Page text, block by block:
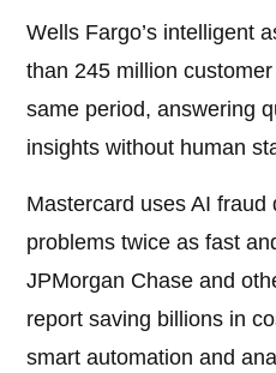
Wells Fargo’s intelligent
than 245 million
same period, answering
insights without human
Mastercard uses AI fraud
problems twice as fast
JPMorgan Chase and
report saving billions in
smart automation and